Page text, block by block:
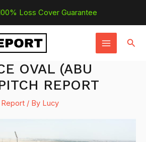
Loss Cover Guarantee
MAIN
MENU
OVAL (ABU
REPORT
/ By Lucy